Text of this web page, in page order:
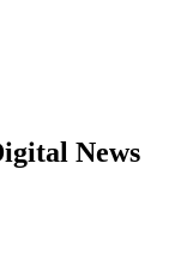
News